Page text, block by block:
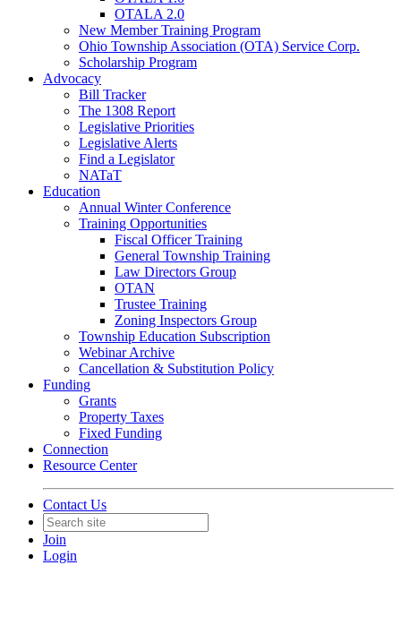
OTALA 2.0
New Member Training Program
Ohio Township Association (OTA) Service Corp.
Scholarship Program
Advocacy
Bill Tracker
The 1308 Report
Legislative Priorities
Legislative Alerts
Find a Legislator
NATaT
Education
Annual Winter Conference
Training Opportunities
Fiscal Officer Training
General Township Training
Law Directors Group
OTAN
Trustee Training
Zoning Inspectors Group
Township Education Subscription
Webinar Archive
Cancellation & Substitution Policy
Funding
Grants
Property Taxes
Fixed Funding
Connection
Resource Center
Contact Us
Join
Login